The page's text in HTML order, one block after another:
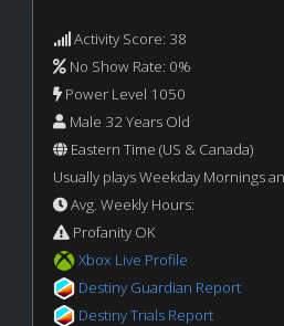
Activity Score: 38
No Show Rate: 0%
Power Level 1050
Male 32 Years Old
Eastern Time (US & Canada)
Usually plays Weekday Mornings
Avg. Weekly Hours:
Profanity OK
Xbox Live Profile
Destiny Guardian Report
Destiny Trials Report